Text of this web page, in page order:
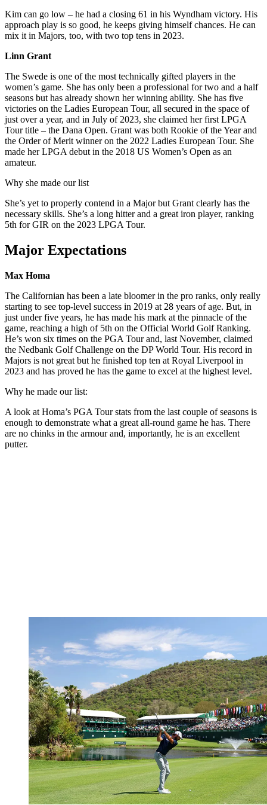
Kim can go low – he had a closing 61 in his Wyndham victory. His
approach play is so good, he keeps giving himself chances. He can
mix it in Majors, too, with two top tens in 2023.
Linn Grant
The Swede is one of the most technically gifted players in the
women’s game. She has only been a professional for two and a half
seasons but has already shown her winning ability. She has five
victories on the Ladies European Tour, all secured in the space of
just over a year, and in July of 2023, she claimed her first LPGA
Tour title – the Dana Open. Grant was both Rookie of the Year and
the Order of Merit winner on the 2022 Ladies European Tour. She
made her LPGA debut in the 2018 US Women’s Open as an
amateur.
Why she made our list
She’s yet to properly contend in a Major but Grant clearly has the
necessary skills. She’s a long hitter and a great iron player, ranking
5th for GIR on the 2023 LPGA Tour.
Major Expectations
Max Homa
The Californian has been a late bloomer in the pro ranks, only really
starting to see top-level success in 2019 at 28 years of age. But, in
just under five years, he has made his mark at the pinnacle of the
game, reaching a high of 5th on the Official World Golf Ranking.
He’s won six times on the PGA Tour and, last November, claimed
the Nedbank Golf Challenge on the DP World Tour. His record in
Majors is not great but he finished top ten at Royal Liverpool in
2023 and has proved he has the game to excel at the highest level.
Why he made our list:
A look at Homa’s PGA Tour stats from the last couple of seasons is
enough to demonstrate what a great all-round game he has. There
are no chinks in the armour and, importantly, he is an excellent
putter.